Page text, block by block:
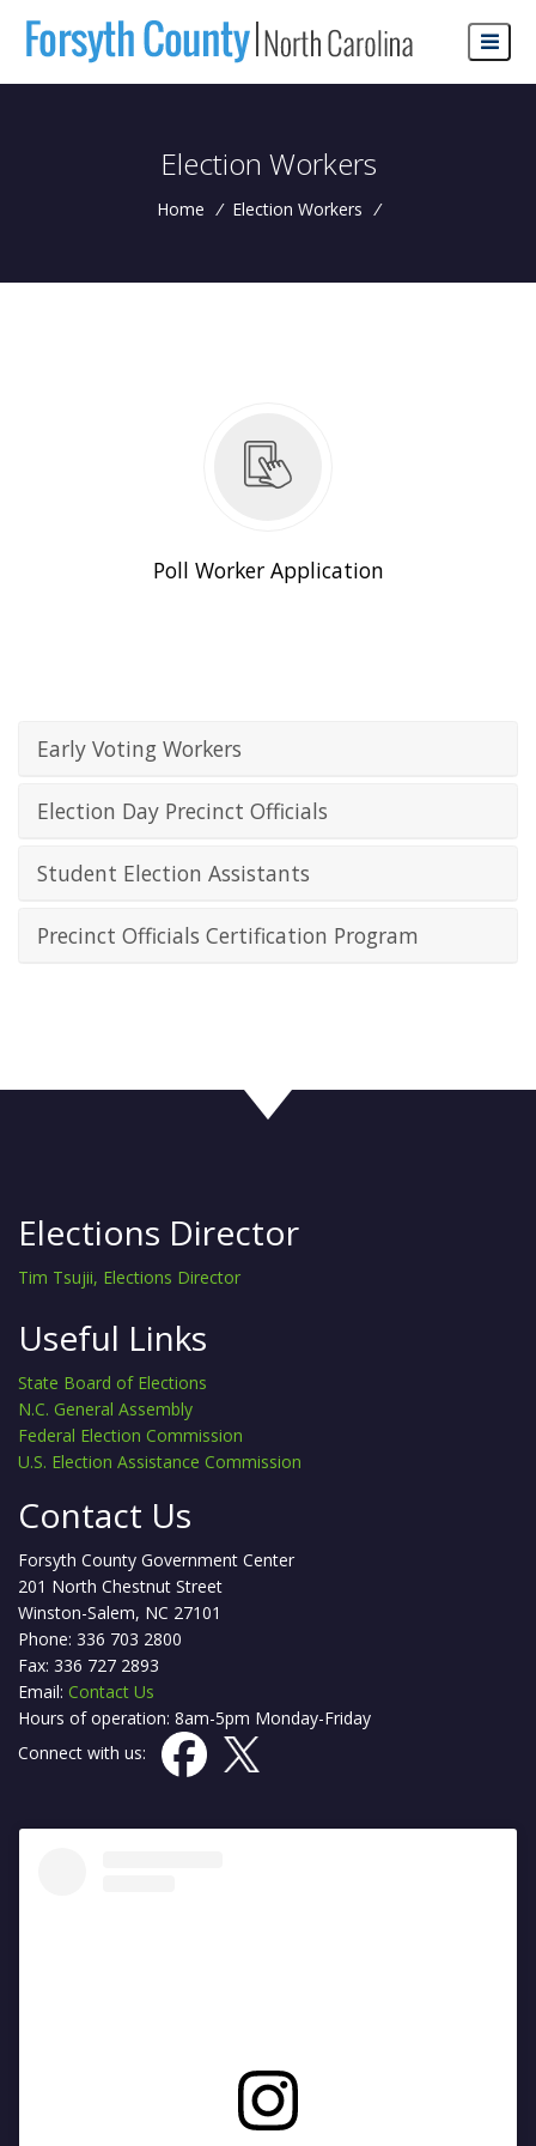
Election Workers
Home / Election Workers /
Poll Worker Application
Early Voting Workers
Election Day Precinct Officials
Student Election Assistants
Precinct Officials Certification Program
Elections Director
Tim Tsujii, Elections Director
Useful Links
State Board of Elections
N.C. General Assembly
Federal Election Commission
U.S. Election Assistance Commission
Contact Us
Forsyth County Government Center
201 North Chestnut Street
Winston-Salem, NC 27101
Phone: 336 703 2800
Fax: 336 727 2893
Email: Contact Us
Hours of operation: 8am-5pm Monday-Friday
Connect with us: